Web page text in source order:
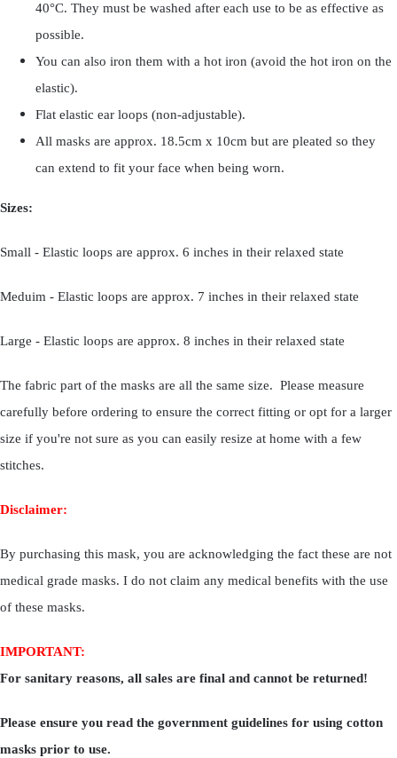
40°C. They must be washed after each use to be as effective as
possible.
You can also iron them with a hot iron (avoid the hot iron on the
elastic).
Flat elastic ear loops (non-adjustable).
All masks are approx. 18.5cm x 10cm but are pleated so they
can extend to fit your face when being worn.
Sizes:
Small - Elastic loops are approx. 6 inches in their relaxed state
Meduim - Elastic loops are approx. 7 inches in their relaxed state
Large - Elastic loops are approx. 8 inches in their relaxed state
The fabric part of the masks are all the same size. Please measure
carefully before ordering to ensure the correct fitting or opt for a larger
size if you're not sure as you can easily resize at home with a few
stitches.
Disclaimer:
By purchasing this mask, you are acknowledging the fact these are not
medical grade masks. I do not claim any medical benefits with the use
of these masks.
IMPORTANT:
For sanitary reasons, all sales are final and cannot be returned!
Please ensure you read the government guidelines for using cotton
masks prior to use.